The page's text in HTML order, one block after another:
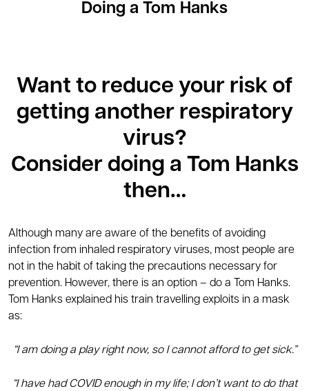
Doing a Tom Hanks
Want to reduce your risk of
getting another respiratory
virus?
Consider doing a Tom Hanks
then…
Although many are aware of the benefits of avoiding
infection from inhaled respiratory viruses, most people are
not in the habit of taking the precautions necessary for
prevention. However, there is an option – do a Tom Hanks.
Tom Hanks explained his train travelling exploits in a mask
as:
“I am doing a play right now, so I cannot afford to get sick.”
“I have had COVID enough in my life; I don’t want to do that